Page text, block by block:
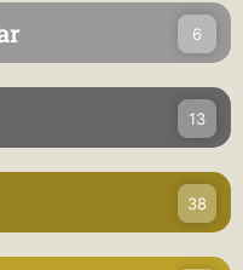
6
13
38